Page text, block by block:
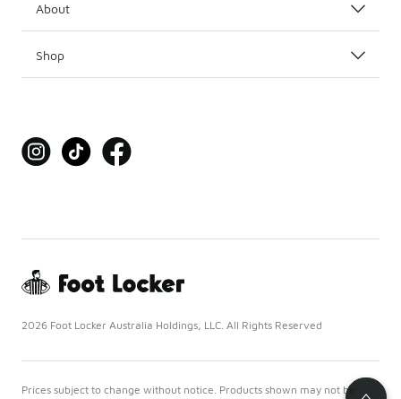
About
Shop
2026 Foot Locker Australia Holdings, LLC. All Rights Reserved
Prices subject to change without notice. Products shown may not be